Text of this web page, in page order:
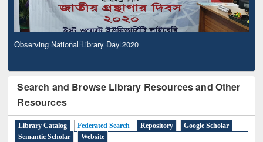
Observing National Library Day 2020
Search and Browse Library Resources and Other
Resources
Library Catalog Federated Search Repository
Google Scholar
Semantic Scholar
Website